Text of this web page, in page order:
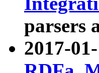
parsers
2017-